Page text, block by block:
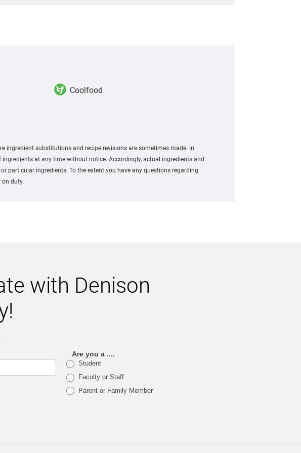
Coolfood
ingredient substitutions and recipe revisions are sometimes made. In
at any time without notice. Accordingly, actual ingredients and
particular ingredients. To the extent you have any questions regarding
duty.​
with Denison
Are you a ....
Student
Faculty or Staff
Parent or Family Member